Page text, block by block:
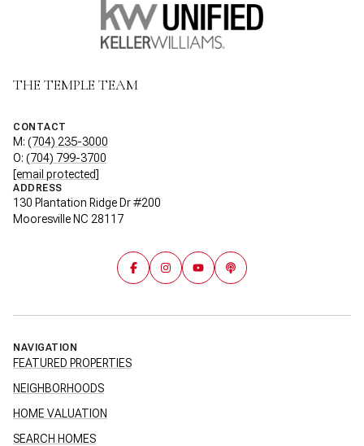
THE TEMPLE TEAM
CONTACT
M: (704) 235-3000
O: (704) 799-3700
[email protected]
ADDRESS
130 Plantation Ridge Dr #200
Mooresville NC 28117
NAVIGATION
FEATURED PROPERTIES
NEIGHBORHOODS
HOME VALUATION
SEARCH HOMES